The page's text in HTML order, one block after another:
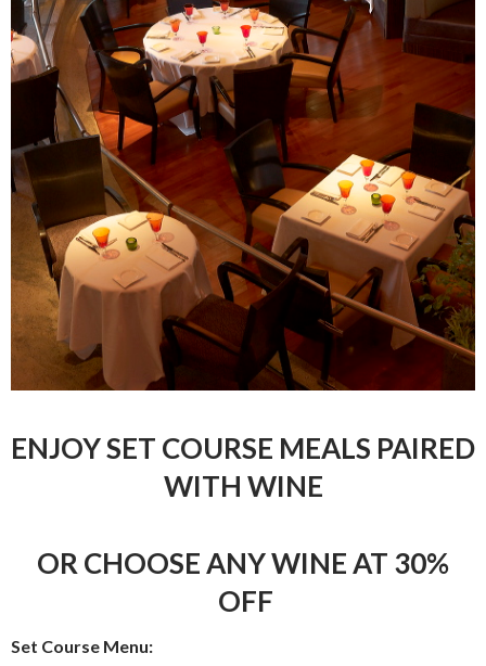
ENJOY SET COURSE MEALS PAIRED
WITH WINE
OR CHOOSE ANY WINE AT 30%
OFF
Set Course Menu: